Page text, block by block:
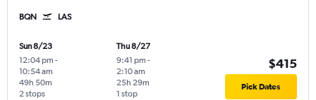
BQN LAS
Sun 8/23
12:04 pm -
10:54 am
2 stops
49h 50m
Thu 8/27
9:41 pm -
2:10 am
1 stop
25h 29m
$415
Pick Dates